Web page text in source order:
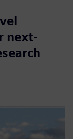
next-